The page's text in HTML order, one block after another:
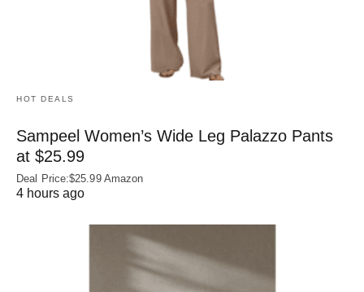
HOT DEALS
Sampeel Women’s Wide Leg Palazzo Pants
at $25.99
Deal Price:$25.99 Amazon
4 hours ago